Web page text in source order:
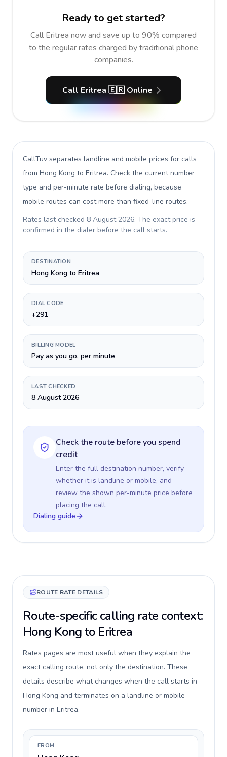
Ready to get started?
Call Eritrea now and save up to 90% compared
to the regular rates charged by traditional phone
companies.
Call Eritrea 🇪🇷 Online
CallTuv separates landline and mobile prices for calls
from Hong Kong to Eritrea. Check the current number
type and per-minute rate before dialing, because
mobile routes can cost more than fixed-line routes.
Rates last checked 8 August 2026. The exact price is
confirmed in the dialer before the call starts.
DESTINATION
Hong Kong to Eritrea
DIAL CODE
+291
BILLING MODEL
Pay as you go, per minute
LAST CHECKED
8 August 2026
Check the route before you spend
credit
Enter the full destination number, verify
whether it is landline or mobile, and
review the shown per-minute price before
placing the call.
Dialing guide
ROUTE RATE DETAILS
Route-specific calling rate context:
Hong Kong to Eritrea
Rates pages are most useful when they explain the
exact calling route, not only the destination. These
details describe what changes when the call starts in
Hong Kong and terminates on a landline or mobile
number in Eritrea.
FROM